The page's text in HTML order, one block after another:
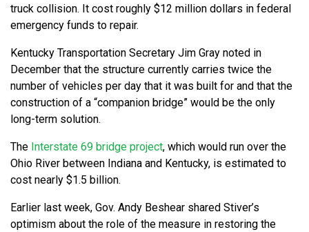
truck collision. It cost roughly $12 million dollars in federal
emergency funds to repair.
Kentucky Transportation Secretary Jim Gray noted in
December that the structure currently carries twice the
number of vehicles per day that it was built for and that the
construction of a “companion bridge” would be the only
long-term solution.
The Interstate 69 bridge project, which would run over the
Ohio River between Indiana and Kentucky, is estimated to
cost nearly $1.5 billion.
Earlier last week, Gov. Andy Beshear shared Stiver’s
optimism about the role of the measure in restoring the